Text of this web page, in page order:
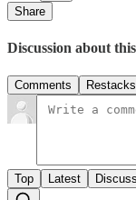
Share
Discussion about
Comments Restacks
Top Latest